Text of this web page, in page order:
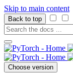
Skip to main content
Back to top
Choose version